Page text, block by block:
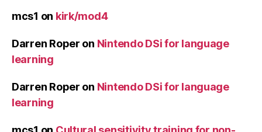
mcs1 on kirk/mod4
Darren Roper on Nintendo DSi for language
learning
Darren Roper on Nintendo DSi for language
learning